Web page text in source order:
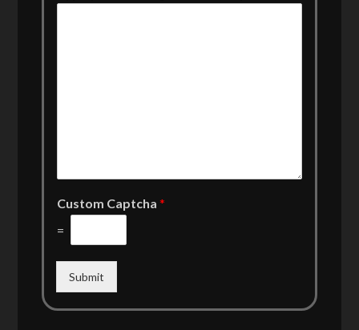
Custom Captcha*
=
Submit